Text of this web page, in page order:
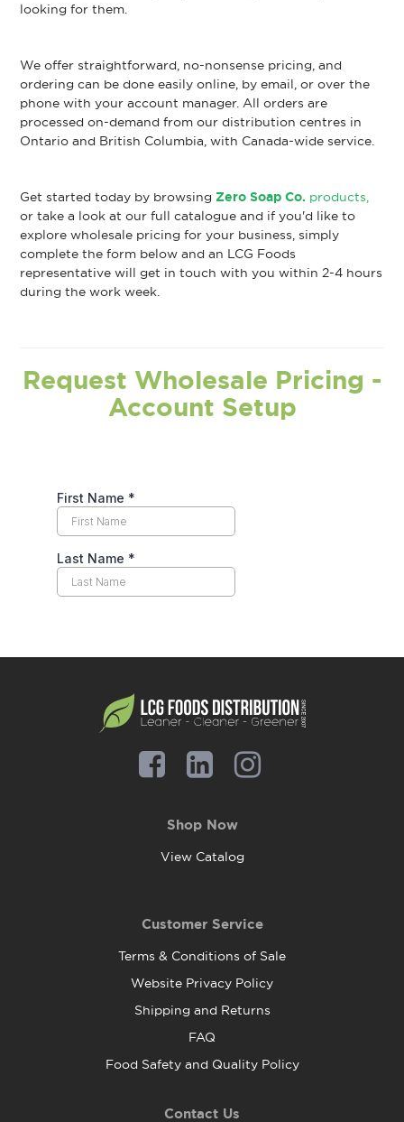
looking for them.
We offer straightforward, no-nonsense pricing, and
ordering can be done easily online, by email, or over the
phone with your account manager. All orders are
processed on-demand from our distribution centres in
Ontario and British Columbia, with Canada-wide service.
Get started today by browsingZero Soap Co. products,
or take a look at our full catalogue and if you'd like to
explore wholesale pricing for your business, simply
complete the form below and an LCG Foods
representative will get in touch with you within 2-4 hours
during the work week.
Request Wholesale Pricing -
Account Setup
Shop Now
View Catalog
Customer Service
Terms & Conditions of Sale
Website Privacy Policy
Shipping and Returns
FAQ
Food Safety and Quality Policy
Contact Us